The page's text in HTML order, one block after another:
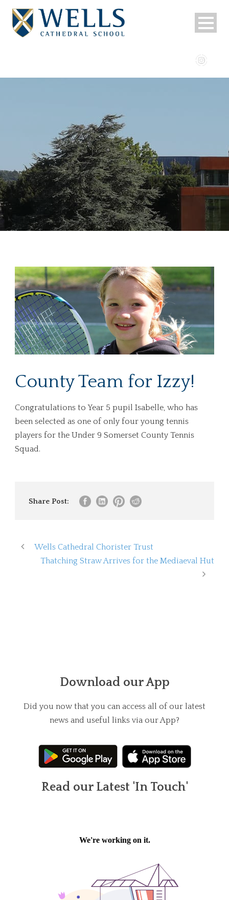
County Team for Izzy!
Congratulations to Year 5 pupil Isabelle, who has
been selected as one of only four young tennis
players for the Under 9 Somerset County Tennis
Squad.
Share Post:
Wells Cathedral Chorister Trust
Thatching Straw Arrives for the Mediaeval Hut
Download our App
Did you now that you can access all of our latest
news and useful links via our App?
Read our Latest 'In Touch'